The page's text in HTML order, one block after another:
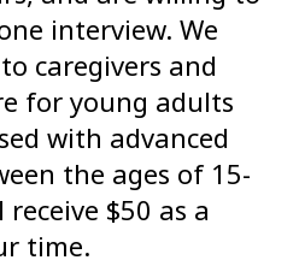
interview. We
caregivers and
for young adults
with advanced
the ages of 15-
$50 as a
time.